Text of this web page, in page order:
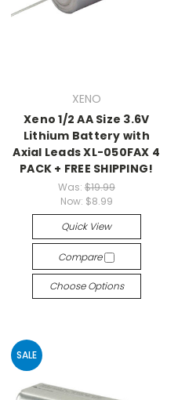
XENO
Xeno 1/2 AA Size 3.6V
Lithium Battery with
Axial Leads XL-050FAX 4
PACK + FREE SHIPPING!
Was: $19.99
Now: $8.99
Quick View
Compare
Choose Options
SALE